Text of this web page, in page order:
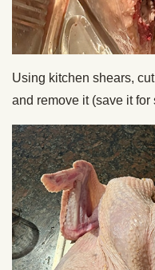
Using kitchen shears,
and remove it (save it for